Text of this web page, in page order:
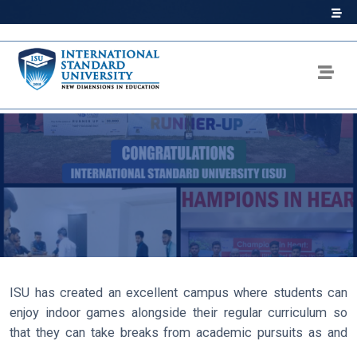
ISU has created an excellent campus where students can
enjoy indoor games alongside their regular curriculum so
that they can take breaks from academic pursuits as and